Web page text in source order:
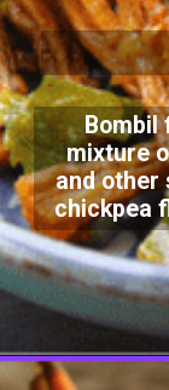
Bombil
mixture
and other
chickpea